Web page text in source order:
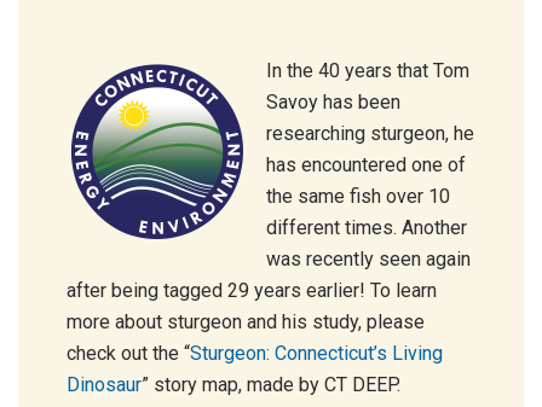
In the 40 years that Tom
Savoy has been
researching sturgeon, he
has encountered one of
the same fish over 10
different times. Another
was recently seen again
after being tagged 29 years earlier! To learn
more about sturgeon and his study, please
check out the “Sturgeon: Connecticut’s Living
Dinosaur” story map, made by CT DEEP.